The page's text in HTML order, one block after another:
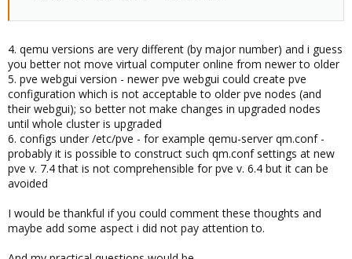
4. qemu versions are very different (by major number) and i guess
you better not move virtual computer online from newer to older
5. pve webgui version - newer pve webgui could create pve
configuration which is not acceptable to older pve nodes (and
their webgui); so better not make changes in upgraded nodes
until whole cluster is upgraded
6. configs under /etc/pve - for example qemu-server qm.conf -
probably it is possible to construct such qm.conf settings at new
pve v. 7.4 that is not comprehensible for pve v. 6.4 but it can be
avoided
I would be thankful if you could comment these thoughts and
maybe add some aspect i did not pay attention to.